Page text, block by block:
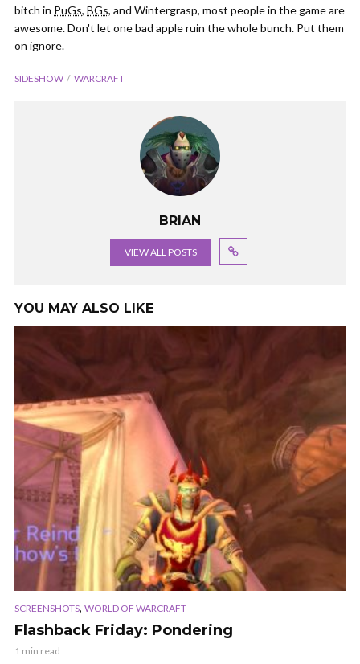
bitch in PuGs, BGs, and Wintergrasp, most people in the game are
awesome. Don't let one bad apple ruin the whole bunch. Put them
on ignore.
SIDESHOW WARCRAFT
BRIAN
VIEW ALL POSTS
YOU MAY ALSO LIKE
SCREENSHOTS, WORLD OF WARCRAFT
Flashback Friday: Pondering
1 min read